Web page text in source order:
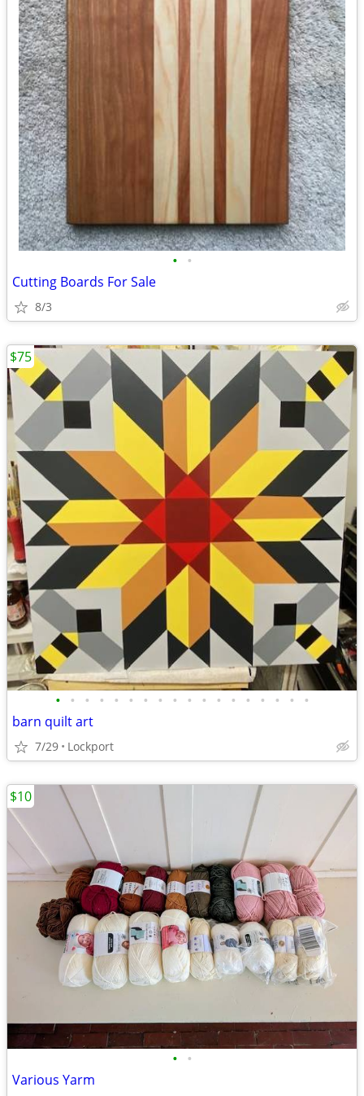
• •
Cutting Boards For Sale
8/3
• • • • • • • • • • • • • • • • • •
barn quilt art
7/29 Lockport
$75
• •
Various Yarm
$10